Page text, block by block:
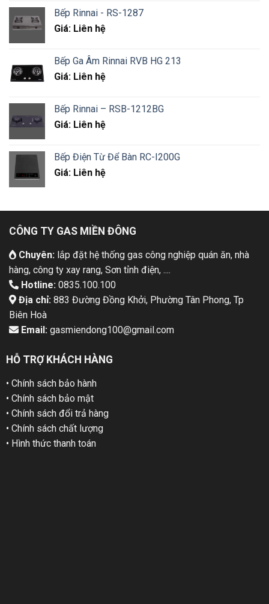
Bếp Rinnai - RS-1287
Giá: Liên hệ
Bếp Ga Âm Rinnai RVB HG 213
Giá: Liên hệ
Bếp Rinnai – RSB-1212BG
Giá: Liên hệ
Bếp Điện Từ Để Bàn RC-I200G
Giá: Liên hệ
CÔNG TY GAS MIỀN ĐÔNG
Chuyên:lắp đặt hệ thống gas công nghiệp quán ăn, nhà
hàng, công ty xay rang, Sơn tỉnh điện, ....
Hotline: 0835.100.100
Địa chỉ:883 Đường Đồng Khởi, Phường Tân Phong, Tp
Biên Hoà
Email:gasmiendong100@gmail.com
HỖ TRỢ KHÁCH HÀNG
• Chính sách bảo hành
• Chính sách bảo mật
• Chính sách đổi trả hàng
• Chính sách chất lượng
• Hình thức thanh toán